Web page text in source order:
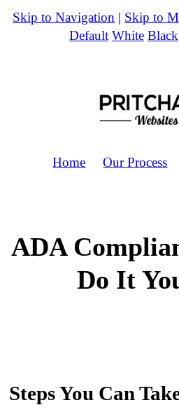
Skip to Navigation | Skip to
Default White Black
Home Our Process
ADA
Do It
Steps You Can